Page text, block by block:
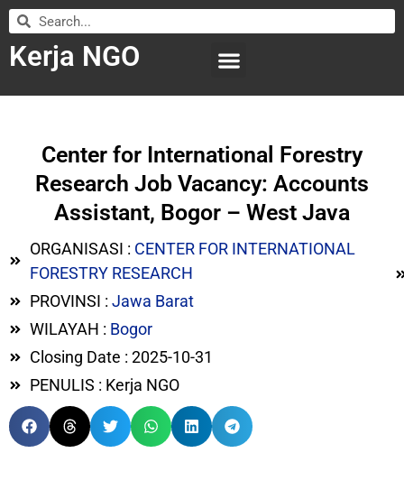
Kerja NGO
Center for International Forestry
Research Job Vacancy: Accounts
Assistant, Bogor – West Java
ORGANISASI : CENTER FOR INTERNATIONAL
FORESTRY RESEARCH
PROVINSI : Jawa Barat
WILAYAH : Bogor
Closing Date : 2025-10-31
PENULIS : Kerja NGO